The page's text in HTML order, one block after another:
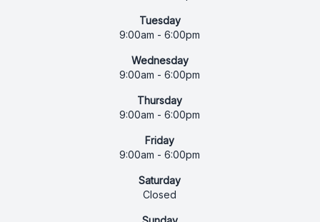
Tuesday
9:00am - 6:00pm
Wednesday
9:00am - 6:00pm
Thursday
9:00am - 6:00pm
Friday
9:00am - 6:00pm
Saturday
Closed